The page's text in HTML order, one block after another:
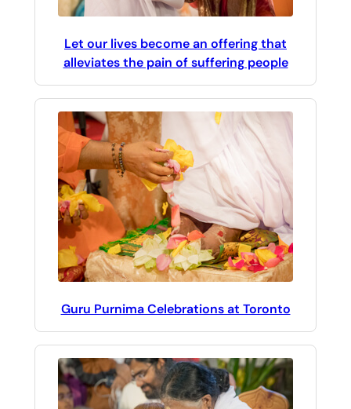
Let our lives become an offering that
alleviates the pain of suffering people
Guru Purnima Celebrations at Toronto